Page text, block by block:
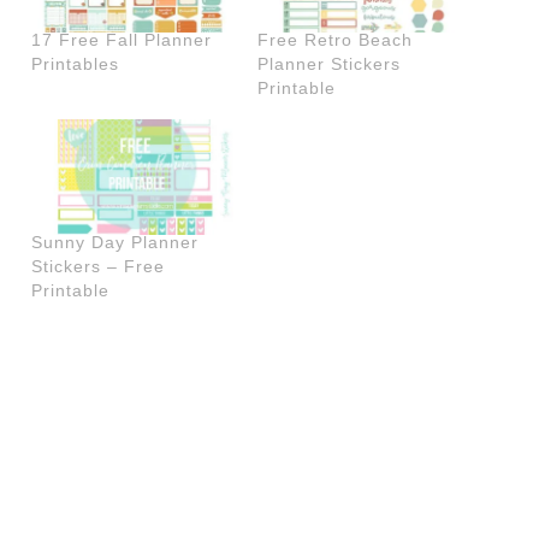
17 Free Fall Planner
Printables
Free Retro Beach
Planner Stickers
Printable
Sunny Day Planner
Stickers – Free
Printable